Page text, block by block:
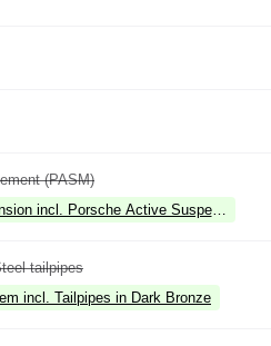
(PASM)
incl. Porsche Active Suspension
tailpipes
incl. Tailpipes in Dark Bronze